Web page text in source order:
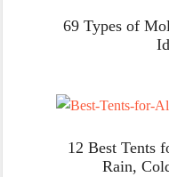
69 Types of
12 Best Tents
Rain,